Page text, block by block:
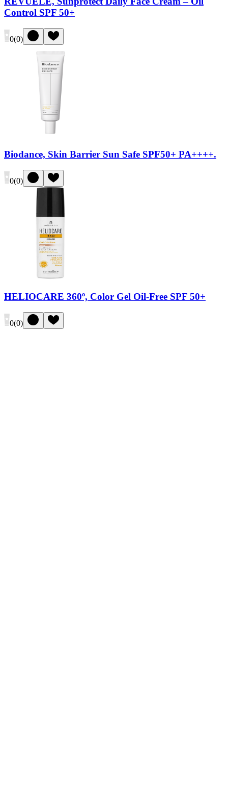
Control SPF 50+
0(0)
Biodance, Skin Barrier Sun Safe SPF50+ PA++++.
0(0)
HELIOCARE 360º, Color Gel Oil-Free SPF 50+
0(0)